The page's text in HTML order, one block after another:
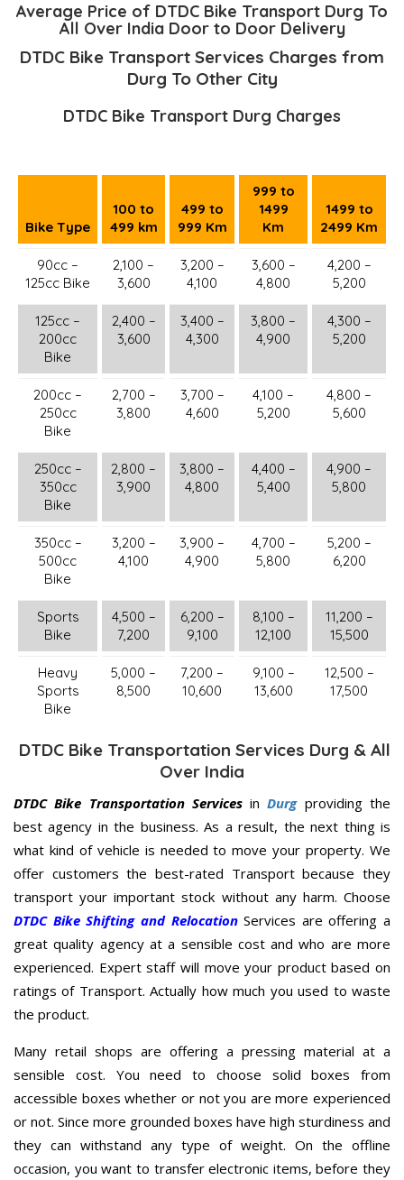
Average Price of DTDC Bike Transport Durg To
All Over India Door to Door Delivery
DTDC Bike Transport Services Charges from
Durg To Other City
DTDC Bike Transport Durg Charges
Bike Type
100 to
499 km
499 to
999 Km
999 to
1499
Km
1499 to
2499 Km
90cc –
125cc Bike
2,100 –
3,600
3,200 –
4,100
3,600 –
4,800
4,200 –
5,200
125cc –
200cc
Bike
2,400 –
3,600
3,400 –
4,300
3,800 –
4,900
4,300 –
5,200
200cc –
250cc
Bike
2,700 –
3,800
3,700 –
4,600
4,100 –
5,200
4,800 –
5,600
250cc –
350cc
Bike
2,800 –
3,900
3,800 –
4,800
4,400 –
5,400
4,900 –
5,800
350cc –
500cc
Bike
3,200 –
4,100
3,900 –
4,900
4,700 –
5,800
5,200 –
6,200
Sports
Bike
4,500 –
7,200
6,200 –
9,100
8,100 –
12,100
11,200 –
15,500
Heavy
Sports
Bike
5,000 –
8,500
7,200 –
10,600
9,100 –
13,600
12,500 –
17,500
DTDC Bike Transportation Services Durg & All
Over India
DTDC Bike Transportation ServicesinDurgproviding the
best agency in the business. As a result, the next thing is
what kind of vehicle is needed to move your property. We
offer customers the best-rated Transport because they
transport your important stock without any harm. Choose
DTDC Bike Shifting and RelocationServices are offering a
great quality agency at a sensible cost and who are more
experienced. Expert staff will move your product based on
ratings of Transport. Actually how much you used to waste
the product.
Many retail shops are offering a pressing material at a
sensible cost. You need to choose solid boxes from
accessible boxes whether or not you are more experienced
or not. Since more grounded boxes have high sturdiness and
they can withstand any type of weight. On the offline
occasion, you want to transfer electronic items, before they